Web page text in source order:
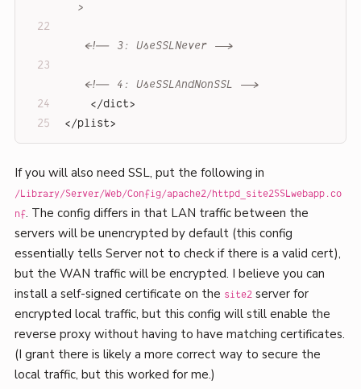
>
<!-- 3: UseSSLNever -->
<!-- 4: UseSSLAndNonSSL -->
</dict>
</plist>
If you will also need SSL, put the following in
/Library/Server/Web/Config/apache2/httpd_site2SSLwebapp.co
nf. The config differs in that LAN traffic between the
servers will be unencrypted by default (this config
essentially tells Server not to check if there is a valid cert),
but the WAN traffic will be encrypted. I believe you can
install a self-signed certificate on the site2server for
encrypted local traffic, but this config will still enable the
reverse proxy without having to have matching certificates.
(I grant there is likely a more correct way to secure the
local traffic, but this worked for me.)